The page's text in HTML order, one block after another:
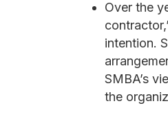
Over the
intention.
SMBA’s
the